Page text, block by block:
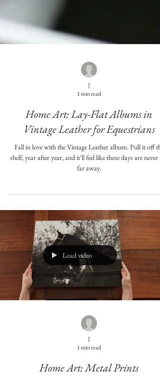
1 min read
Home Art: Lay-Flat Albums in
Vintage Leather for Equestrians
Fall in love with the Vintage Leather album. Pull it off the
far away.
Load video
J
1 min read